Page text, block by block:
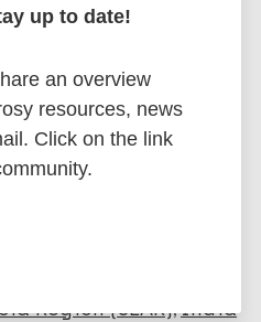
tagged
on:
Region (SEAR) India
up to date!
an overview
resources, news
Click on the link